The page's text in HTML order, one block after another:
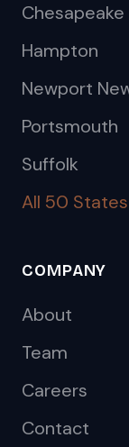
Chesapeake
Hampton
Newport
Portsmouth
Suffolk
All 50 States
COMPANY
About
Team
Careers
Contact